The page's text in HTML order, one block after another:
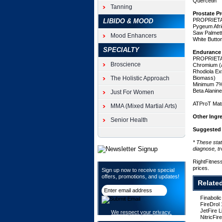
gains
in
strength
and
muscle
mass
without
causing
any
harm
to
the
or
other
Get
size
and
strength
gains
you
want
without
any
the
Prostate
Pygeum
Saw
White
Chromium
Rhodiola
Biomass)
Minimum
Beta Alanine
ATProT
Other
Suggested
* These
diagnose,
prices.
FireDrol
JetFire
Tanning
LIBIDO & MOOD
Mood Enhancers
SPECIALTY
Broscience
The Holistic Approach
Just For Women
MMA (Mixed Martial Arts)
Senior Health
Sign up now to receive special
offers, promotions, and updates!
We respect your privacy.